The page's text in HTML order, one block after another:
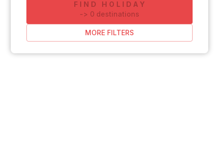
FIND HOLIDAY
-> 0 destinations
MORE FILTERS